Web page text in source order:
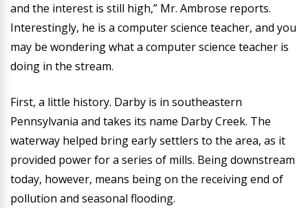
and the interest is still high,” Mr. Ambrose reports.
Interestingly, he is a computer science teacher, and you
may be wondering what a computer science teacher is
doing in the stream.
First, a little history. Darby is in southeastern
Pennsylvania and takes its name Darby Creek. The
waterway helped bring early settlers to the area, as it
provided power for a series of mills. Being downstream
today, however, means being on the receiving end of
pollution and seasonal flooding.